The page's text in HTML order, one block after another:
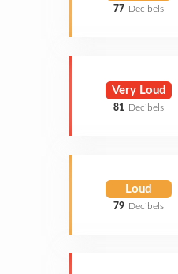
77 Decibels
Very Loud
81 Decibels
Loud
79 Decibels